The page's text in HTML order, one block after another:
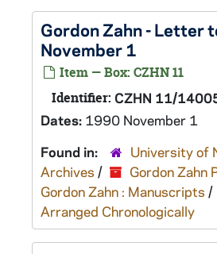
Gordon Zahn - Letter
November 1
Item — Box: CZHN 11
Identifier: CZHN 11/
Dates: 1990 November 1
Found in:
University of
Archives / Gordon Zahn
Gordon Zahn : Manuscripts /
Arranged Chronologically